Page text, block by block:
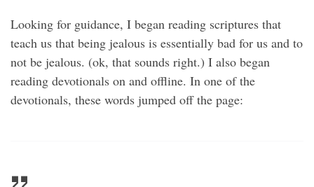
Looking for guidance, I began reading scriptures that
teach us that being jealous is essentially bad for us and to
not be jealous. (ok, that sounds right.) I also began
reading devotionals on and offline. In one of the
devotionals, these words jumped off the page: